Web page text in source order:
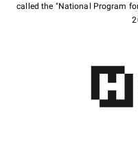
called the "National Program